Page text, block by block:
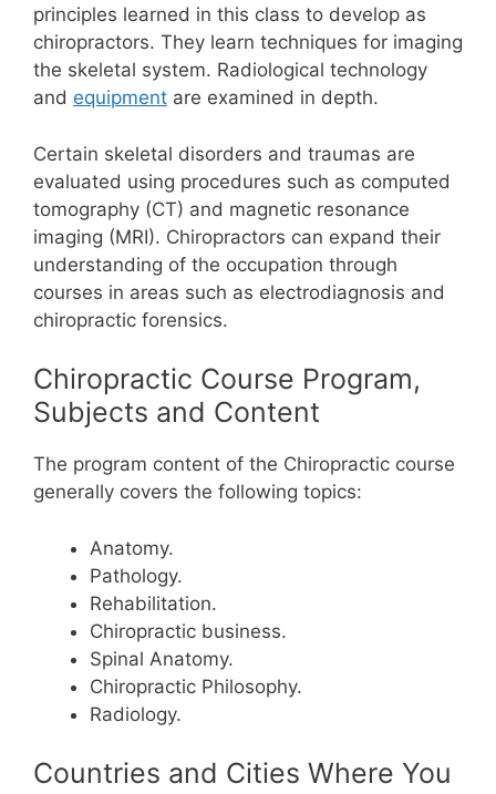
principles learned in this class to develop as
chiropractors. They learn techniques for imaging
the skeletal system. Radiological technology
and equipment are examined in depth.
Certain skeletal disorders and traumas are
evaluated using procedures such as computed
tomography (CT) and magnetic resonance
imaging (MRI). Chiropractors can expand their
understanding of the occupation through
courses in areas such as electrodiagnosis and
chiropractic forensics.
Chiropractic Course Program,
Subjects and Content
The program content of the Chiropractic course
generally covers the following topics:
Anatomy.
Pathology.
Rehabilitation.
Chiropractic business.
Spinal Anatomy.
Chiropractic Philosophy.
Radiology.
Countries and Cities Where You